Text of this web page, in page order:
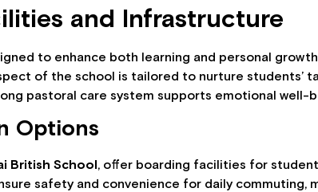
and Infrastructure
to enhance both learning and personal
of the school is tailored to nurture students’
pastoral care system supports emotional well-
Options
British School , offer boarding facilities for
safety and convenience for daily commuting,